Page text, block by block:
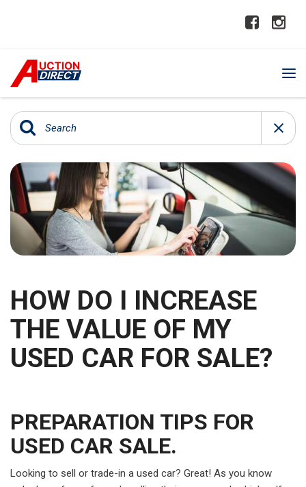
HOW DO I INCREASE
THE VALUE OF MY
USED CAR FOR SALE?
PREPARATION TIPS FOR
USED CAR SALE.
Looking to sell or trade-in a used car? Great! As you know